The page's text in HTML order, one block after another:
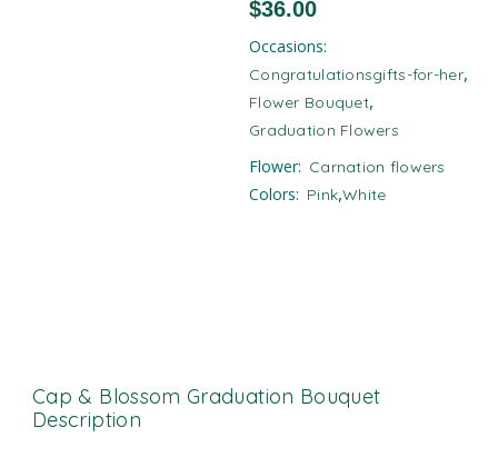
$36.00
Occasions:
Congratulationsgifts-for-her,
Flower Bouquet,
Graduation Flowers
Flower: Carnation flowers​
Colors: Pink,White
Cap & Blossom Graduation Bouquet
Description